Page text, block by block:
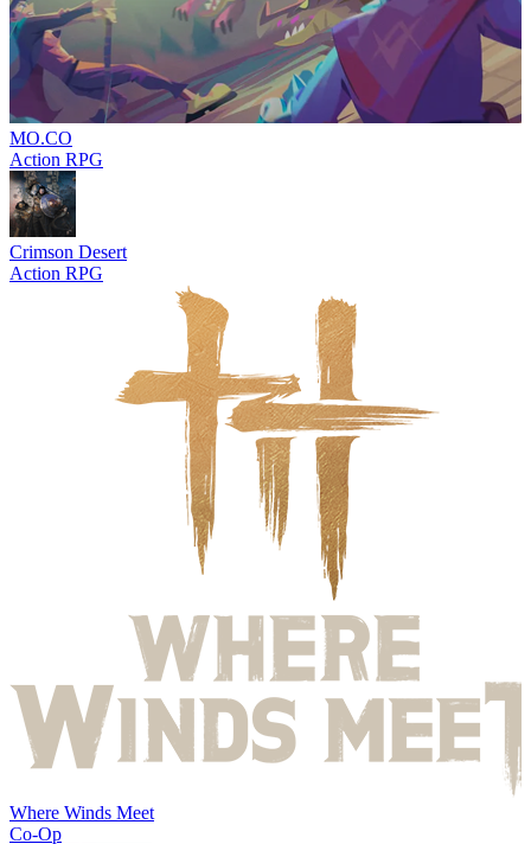
MO.CO
Action RPG
Crimson Desert
Action RPG
Where Winds Meet
Co-Op